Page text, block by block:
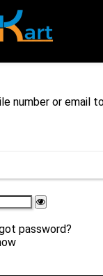
number or email
password?